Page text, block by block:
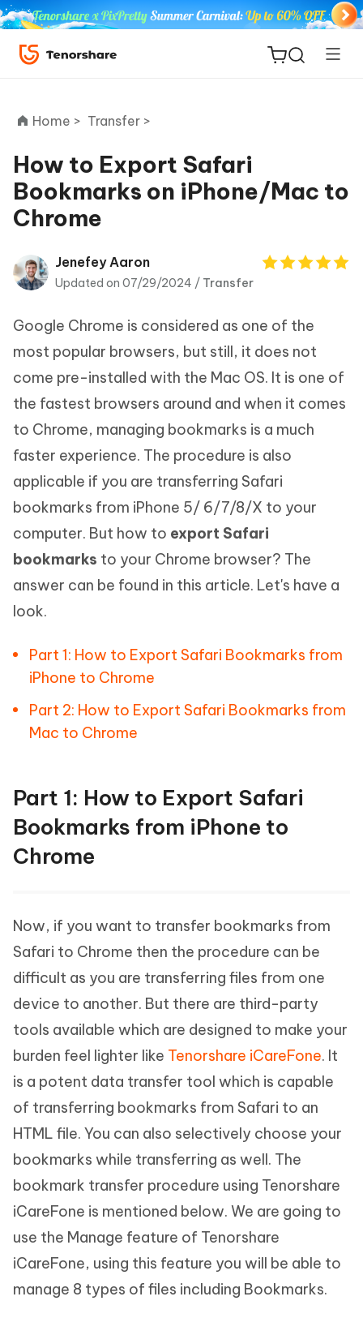
ReiBoot
for iOS
Tenorshare
PDNob
iAnyGo
Home > Transfer >
How to Export Safari
Bookmarks on iPhone/Mac to
Chrome
Jenefey Aaron
Updated on 07/29/2024 / Transfer
Google Chrome is considered as one of the
most popular browsers, but still, it does not
come pre-installed with the Mac OS. It is one of
the fastest browsers around and when it comes
to Chrome, managing bookmarks is a much
faster experience. The procedure is also
applicable if you are transferring Safari
bookmarks from iPhone 5/ 6/7/8/X to your
computer. But how to export Safari
bookmarks to your Chrome browser? The
answer can be found in this article. Let's have a
look.
Part 1: How to Export Safari Bookmarks from
iPhone to Chrome
Part 2: How to Export Safari Bookmarks from
Mac to Chrome
Part 1: How to Export Safari
Bookmarks from iPhone to
Chrome
Now, if you want to transfer bookmarks from
Safari to Chrome then the procedure can be
difficult as you are transferring files from one
device to another. But there are third-party
tools available which are designed to make your
burden feel lighter like Tenorshare iCareFone. It
is a potent data transfer tool which is capable
of transferring bookmarks from Safari to an
HTML file. You can also selectively choose your
bookmarks while transferring as well. The
bookmark transfer procedure using Tenorshare
iCareFone is mentioned below. We are going to
use the Manage feature of Tenorshare
iCareFone, using this feature you will be able to
manage 8 types of files including Bookmarks.